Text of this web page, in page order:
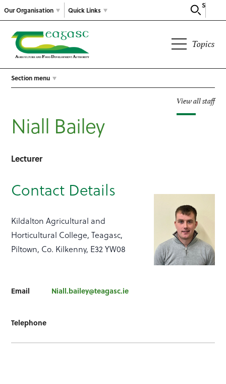
Our Organisation
Search
Quick Links
Topics
Section menu
View all staff
Niall Bailey
Lecturer
Contact Details
Kildalton Agricultural and
Horticultural College, Teagasc,
Piltown, Co. Kilkenny, E32 YW08
Email Niall.bailey@teagasc.ie
Telephone